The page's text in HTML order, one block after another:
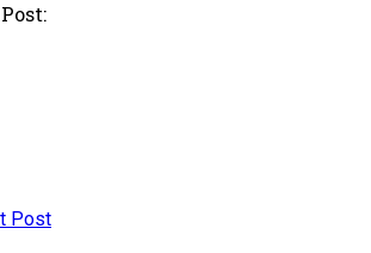
Post